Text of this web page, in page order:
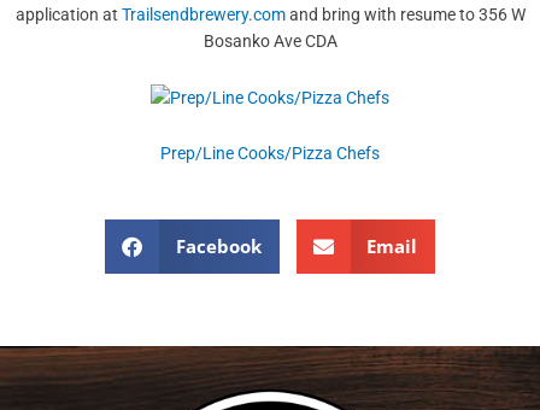
application at Trailsendbrewery.comand bring with resume to 356 W
Bosanko Ave CDA
Prep/Line Cooks/Pizza Chefs
Facebook Email